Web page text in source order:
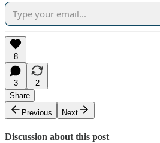
8
3
2
Share
Previous
Next
Discussion about this post